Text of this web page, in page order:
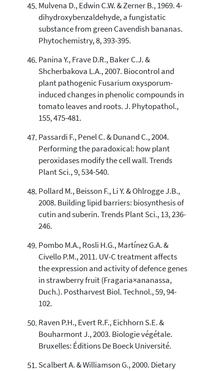
Mulvena D., Edwin C.W. & Zerner B., 1969. 4-
dihydroxybenzaldehyde, a fungistatic
substance from green Cavendish bananas.
Phytochemistry, 8, 393-395.
Panina Y., Frave D.R., Baker C.J. &
Shcherbakova L.A., 2007. Biocontrol and
plant pathogenic Fusarium oxysporum-
induced changes in phenolic compounds in
tomato leaves and roots. J. Phytopathol.,
155, 475-481.
Passardi F., Penel C. & Dunand C., 2004.
Performing the paradoxical: how plant
peroxidases modify the cell wall. Trends
Plant Sci., 9, 534-540.
Pollard M., Beisson F., Li Y. & Ohlrogge J.B.,
2008. Building lipid barriers: biosynthesis of
cutin and suberin. Trends Plant Sci., 13, 236-
246.
Pombo M.A., Rosli H.G., Martínez G.A. &
Civello P.M., 2011. UV-C treatment affects
the expression and activity of defence genes
in strawberry fruit (Fragaria×ananassa,
Duch.). Postharvest Biol. Technol., 59, 94-
102.
Raven P.H., Evert R.F., Eichhorn S.E. &
Bouharmont J., 2003. Biologie végétale.
Bruxelles: Éditions De Boeck Université.
Scalbert A. & Williamson G., 2000. Dietary